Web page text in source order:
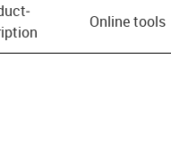
Online tools